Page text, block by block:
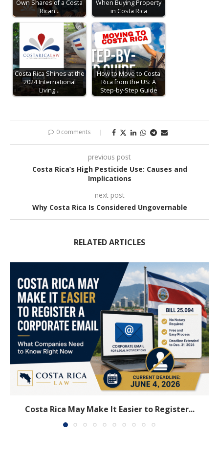
Own Shares of a Costa
Rican…
When Buying Property
in Costa Rica
Costa Rica Shines at the
2024 International
Living…
How to Move to Costa
Rica from the US: A
Step-by-Step Guide
0 comments
previous post
Costa Rica’s High Pesticide Use: Causes and
Implications
next post
Why Costa Rica Is Considered Ungovernable
RELATED ARTICLES
Costa Rica May Make It Easier to Register...